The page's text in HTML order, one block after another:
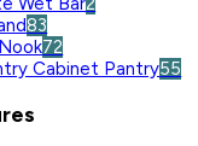
83
72
Cabinet Pantry55